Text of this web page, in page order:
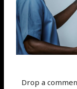
Drop a